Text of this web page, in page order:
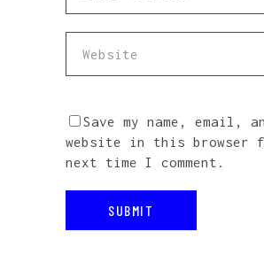
Save my name, email,
website in this browser
next time I comment.